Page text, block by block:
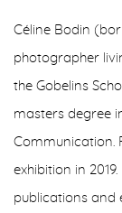
Cé line Bodin
photographer
the Gobelins
masters degree
Communication.
exhibition in
publications and